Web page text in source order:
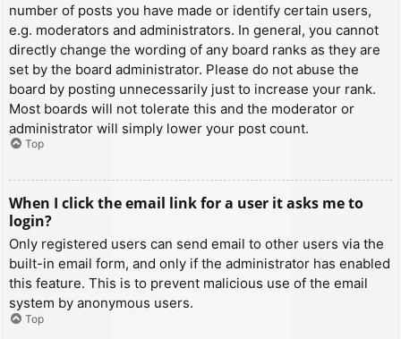
number of posts you have made or identify certain users,
e.g. moderators and administrators. In general, you cannot
directly change the wording of any board ranks as they are
set by the board administrator. Please do not abuse the
board by posting unnecessarily just to increase your rank.
Most boards will not tolerate this and the moderator or
administrator will simply lower your post count.
Top
When I click the email link for a user it asks me to
login?
Only registered users can send email to other users via the
built-in email form, and only if the administrator has enabled
this feature. This is to prevent malicious use of the email
system by anonymous users.
Top